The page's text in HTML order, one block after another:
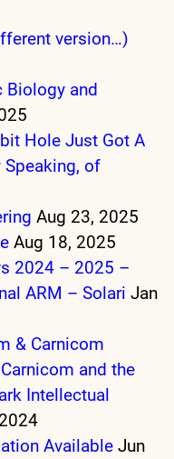
version…)
Biology and
Hole Just Got A
of
Aug 23, 2025
Aug 18, 2025
2024 – 2025 –
ARM – Solari Jan
& Carnicom
and the
Intellectual
Available Jun